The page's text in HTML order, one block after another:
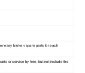
easy broken spare parts for each
or service by free, but not include the